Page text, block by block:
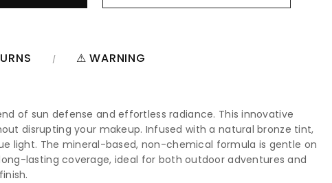
⚠ WARNING
of sun defense and effortless radiance. This innovative
disrupting your makeup. Infused with a natural bronze tint,
light. The mineral-based, non-chemical formula is gentle on
lasting coverage, ideal for both outdoor adventures and